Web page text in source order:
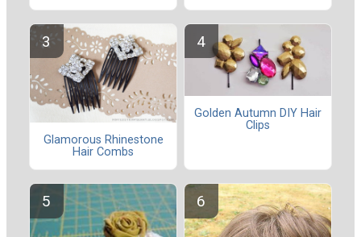
Glamorous Rhinestone
Hair Combs
Golden Autumn DIY Hair
Clips